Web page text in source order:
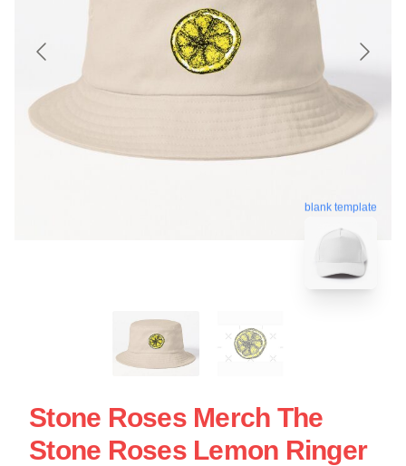
blank template
Stone Roses Merch The
Stone Roses Lemon Ringer